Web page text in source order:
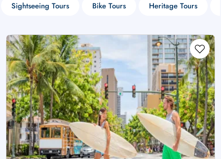
Sightseeing Tours Bike Tours Heritage Tours
£ - GBP
$ - CAD